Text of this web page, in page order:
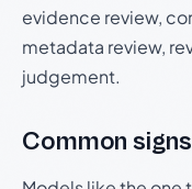
evidence review,
metadata review,
judgement.
Common